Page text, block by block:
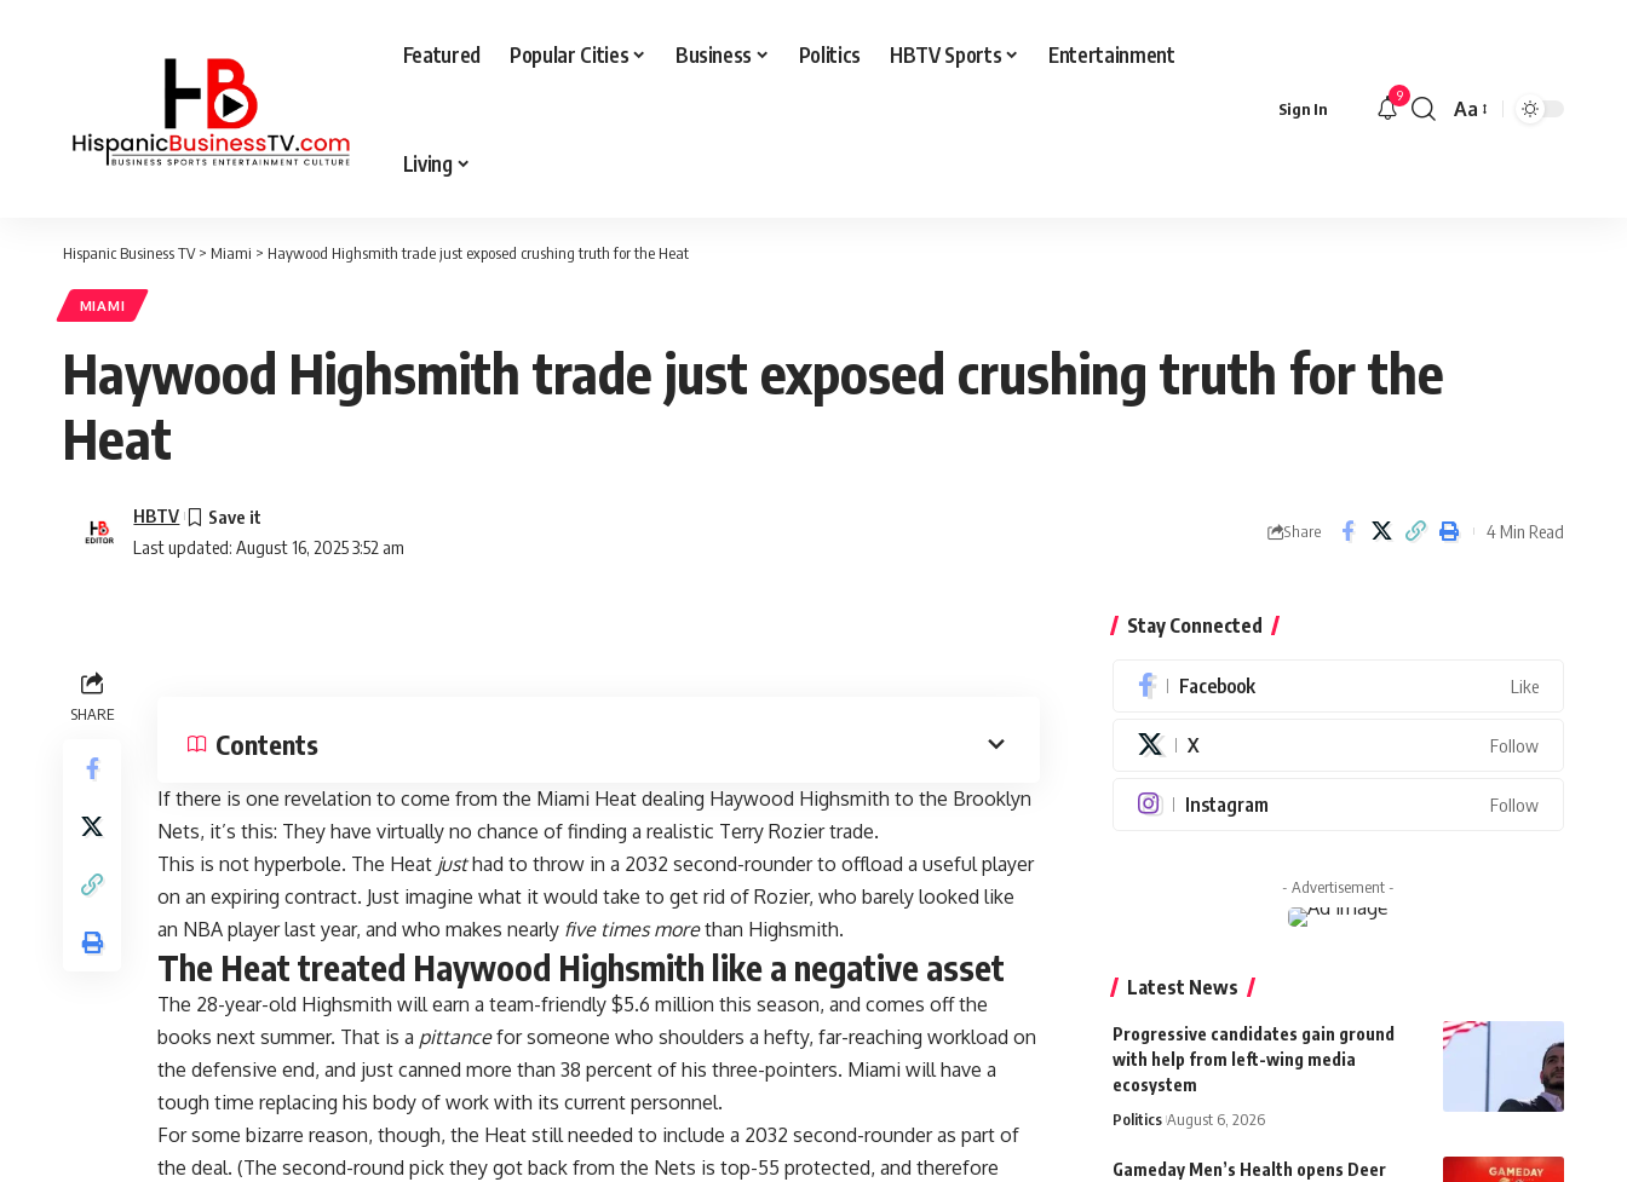
Featured Popular Cities Business Politics HBTV Sports Entertainment
Living
Sign In
9
Font
Aa
Hispanic Business TV> Miami > Haywood Highsmith trade just exposed crushing truth for the Heat
MIAMI
Haywood Highsmith trade just exposed crushing truth for the
Heat
Last updated: August 16, 2025 3:52 am
HBTV
Share 4 Min Read
SHARE
Contents
If there is one revelation to come from the Miami Heat dealing Haywood Highsmith to the Brooklyn
Nets, it’s this: They have virtually no chance of finding a realistic Terry Rozier trade.
This is not hyperbole. The Heat justhad to throw in a 2032 second-rounder to offload a useful player
on an expiring contract. Just imagine what it would take to get rid of Rozier, who barely looked like
an NBA player last year, and who makes nearly five times morethan Highsmith.
The Heat treated Haywood Highsmith like a negative asset
The 28-year-old Highsmith will earn a team-friendly $5.6 million this season, and comes off the
books next summer. That is a pittancefor someone who shoulders a hefty, far-reaching workload on
the defensive end, and just canned more than 38 percent of his three-pointers. Miami willhave a
tough time replacing his body of work with its current personnel.
For some bizarre reason, though, the Heat still needed to include a 2032 second-rounder as part of
the deal. (The second-round pick they got back from the Nets is top-55 protected, and therefore
Stay Connected
Facebook Like
X Follow
Instagram Follow
- Advertisement -
Latest News
Progressive candidates gain ground
with help from left-wing media
ecosystem
Politics August 6, 2026
Gameday Men’s Health opens Deer